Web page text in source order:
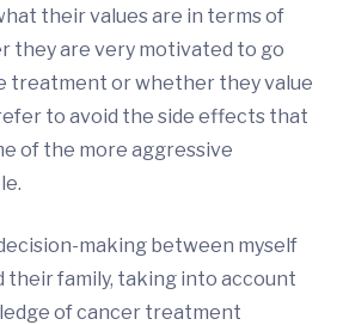
their values are in terms of
they are very motivated to go
treatment or whether they value
to avoid the side effects that
of the more aggressive
making between myself
their family, taking into account
of cancer treatment